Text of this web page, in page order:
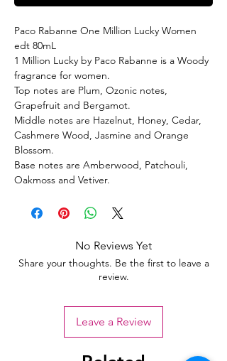
Paco Rabanne One Million Lucky Women
edt 80mL
1 Million Lucky by Paco Rabanne is a Woody
fragrance for women.
Top notes are Plum, Ozonic notes,
Grapefruit and Bergamot.
Middle notes are Hazelnut, Honey, Cedar,
Cashmere Wood, Jasmine and Orange
Blossom.
Base notes are Amberwood, Patchouli,
Oakmoss and Vetiver.
No Reviews Yet
Share your thoughts. Be the first to leave a
review.
Leave a Review